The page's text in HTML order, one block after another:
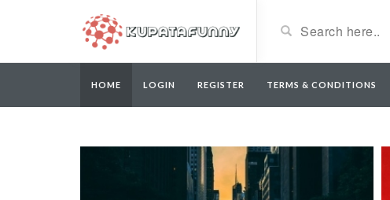
HOME LOGIN REGISTER TERMS & CONDITIONS